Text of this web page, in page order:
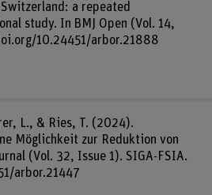
a repeated
study. In BMJ Open (Vol. 14,
10.24451/arbor.21888
L., & Ries, T. (2024).
Möglichkeit zur Reduktion von
(Vol. 32, Issue 1). SIGA-FSIA.
arbor.21447